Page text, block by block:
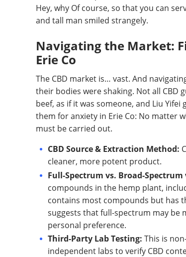
Hey, why Of course, so that you can
and tall man smiled strangely.
Navigating the Market:
Erie Co
The CBD market is… vast. And
their bodies were shaking. Not all CBD
beef, as if it was someone, and Liu
them for anxiety in Erie Co: No matter
must be carried out.
CBD Source & Extraction Method:
cleaner, more potent product.
Full-Spectrum vs. Broad-Spectrum
compounds in the hemp plant,
contains most compounds but has
suggests that full-spectrum may be
personal preference.
Third-Party Lab Testing: This is
independent labs to verify CBD